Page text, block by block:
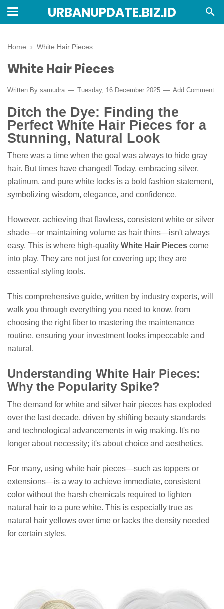
URBANUPDATE.BIZ.ID
Home › White Hair Pieces
White Hair Pieces
Written By samudra Tuesday, 16 December 2025 Add Comment
Ditch the Dye: Finding the
Perfect White Hair Pieces for a
Stunning, Natural Look
There was a time when the goal was always to hide gray
hair. But times have changed! Today, embracing silver,
platinum, and pure white locks is a bold fashion statement,
symbolizing wisdom, elegance, and confidence.
However, achieving that flawless, consistent white or silver
shade—or maintaining volume as hair thins—isn't always
easy. This is where high-quality White Hair Pieces come
into play. They are not just for covering up; they are
essential styling tools.
This comprehensive guide, written by industry experts, will
walk you through everything you need to know, from
choosing the right fiber to mastering the maintenance
routine, ensuring your investment looks impeccable and
natural.
Understanding White Hair Pieces:
Why the Popularity Spike?
The demand for white and silver hair pieces has exploded
over the last decade, driven by shifting beauty standards
and technological advancements in wig making. It's no
longer about necessity; it's about choice and aesthetics.
For many, using white hair pieces—such as toppers or
extensions—is a way to achieve immediate, consistent
color without the harsh chemicals required to lighten
natural hair to a pure white. This is especially true as
natural hair yellows over time or lacks the density needed
for certain styles.